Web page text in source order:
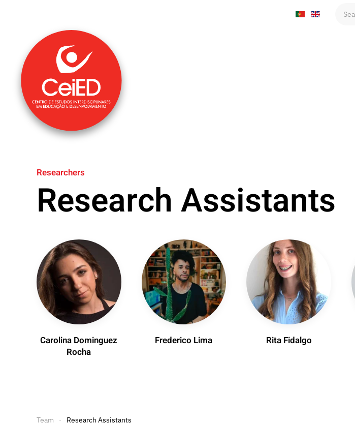
Skip to main content
Researchers
Research Assistants
Carolina Dominguez
Rocha
Frederico Lima Rita Fidalgo
Team Research Assistants